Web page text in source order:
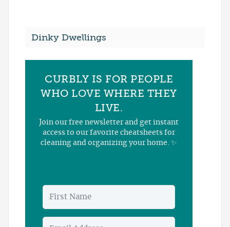
Dinky Dwellings
CURBLY IS FOR PEOPLE
WHO LOVE WHERE THEY
LIVE.
Join our free newsletter and get instant
access to our favorite cheatsheets for
cleaning and organizing your home. ✨